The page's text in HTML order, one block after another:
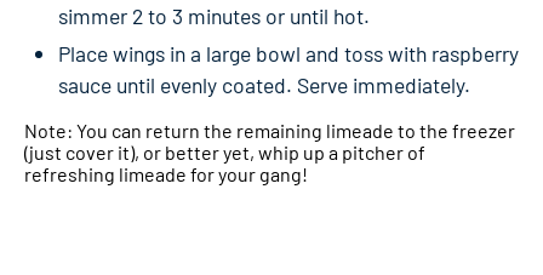
simmer 2 to 3 minutes or until hot.
Place wings in a large bowl and toss with raspberry
sauce until evenly coated. Serve immediately.
Note: You can return the remaining limeade to the freezer
(just cover it), or better yet, whip up a pitcher of
refreshing limeade for your gang!